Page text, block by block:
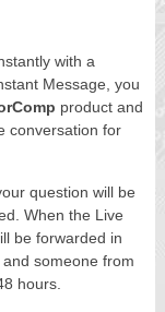
with a
Message, you
product and
conversation for
question will be
When the Live
be forwarded in
someone from
hours.